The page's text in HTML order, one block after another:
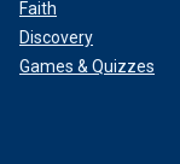
Faith
Discovery
Games & Quizzes